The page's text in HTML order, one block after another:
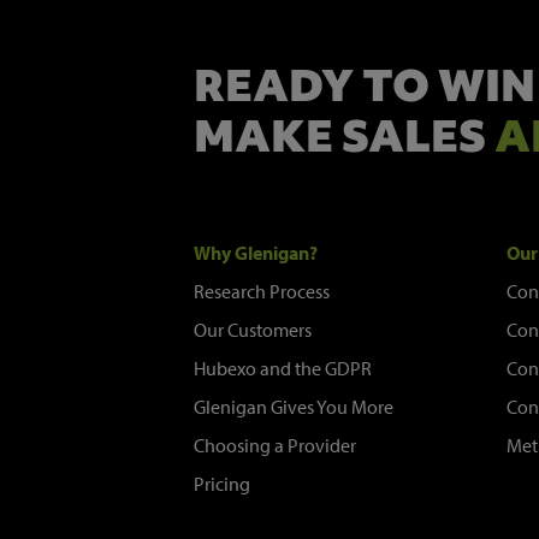
READY TO
MAKE SALES
Why Glenigan?
Research Process
Our Customers
Hubexo and the GDPR
Glenigan Gives You More
Choosing a Provider
Pricing